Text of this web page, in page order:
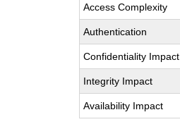
Access Complexity
Authentication
Confidentiality Impact
Integrity Impact
Availability Impact